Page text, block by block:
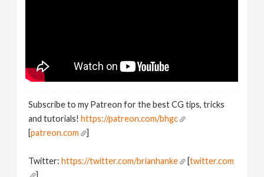
Subscribe to my Patreon for the best CG tips, tricks
and tutorials!https://patreon.com/bhgc
[patreon.com ]
Twitter:https://twitter.com/brianhanke [twitter.com
]